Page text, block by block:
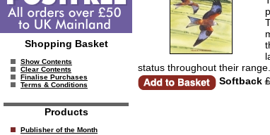
Shopping Basket
Show Contents
Clear Contents
Finalise Purchases
Terms & Conditions
Products
Publisher of the Month
status throughout their
Softback